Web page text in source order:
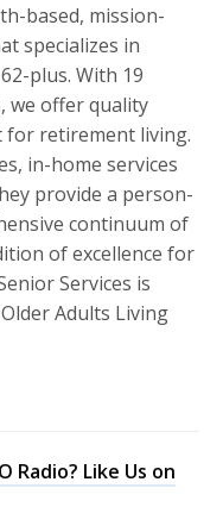
based, mission-
specializes in
plus. With 19
we offer quality
for retirement living.
in-home services
provide a person-
continuum of
of excellence for
Services is
Adults Living
Radio? Like Us on